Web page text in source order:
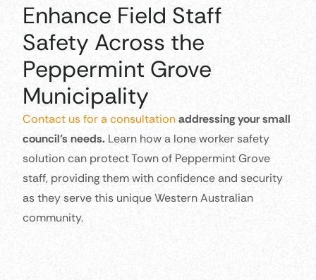
Enhance Field Staff
Safety Across the
Peppermint Grove
Municipality
Contact us for a consultationaddressing your small
council’s needs. Learn how a lone worker safety
solution can protect Town of Peppermint Grove
staff, providing them with confidence and security
as they serve this unique Western Australian
community.